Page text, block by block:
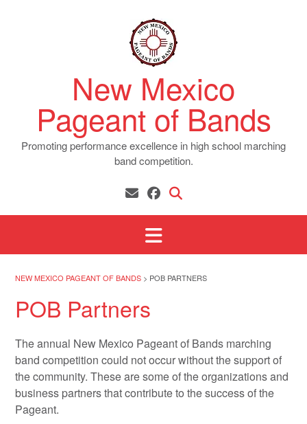
New Mexico
Pageant of Bands
Promoting performance excellence in high school marching
band competition.
NEW MEXICO PAGEANT OF BANDS > POB PARTNERS
POB Partners
The annual New Mexico Pageant of Bands marching
band competition could not occur without the support of
the community. These are some of the organizations and
business partners that contribute to the success of the
Pageant.